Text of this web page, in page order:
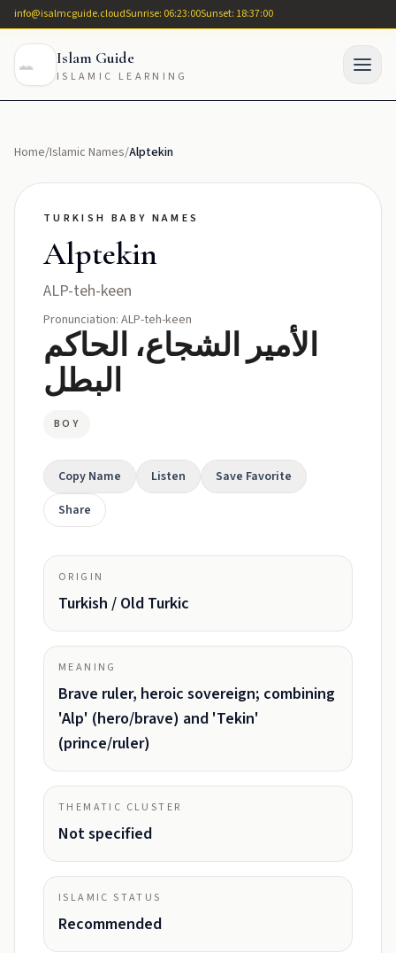
info@isalmcguide.cloudSunrise: 06:23:00Sunset: 18:37:00
Islam Guide
ISLAMIC LEARNING
Home/Islamic Names/Alptekin
TURKISH BABY NAMES
Alptekin
ALP-teh-keen
Pronunciation: ALP-teh-keen
الأمير الشجاع، الحاكم
البطل
BOY
Copy Name Listen
Save Favorite
Share
ORIGIN
Turkish / Old Turkic
MEANING
Brave ruler, heroic sovereign; combining
'Alp' (hero/brave) and 'Tekin'
(prince/ruler)
THEMATIC CLUSTER
Not specified
ISLAMIC STATUS
Recommended